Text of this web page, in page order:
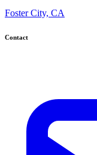
Foster City, CA
Contact